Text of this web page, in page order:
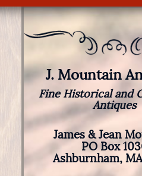
J. Mountain
Fine Historical and
Antiques
James & Jean
PO Box
Ashburnham,